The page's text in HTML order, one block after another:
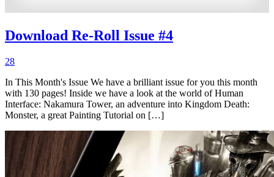
Download Re-Roll Issue #4
28
In This Month's Issue We have a brilliant issue for you this month
with 130 pages! Inside we have a look at the world of Human
Interface: Nakamura Tower, an adventure into Kingdom Death:
Monster, a great Painting Tutorial on […]